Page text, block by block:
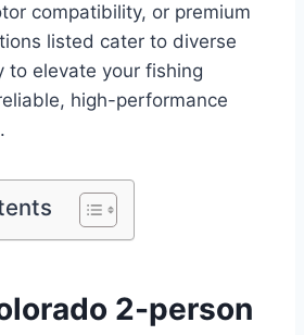
compatibility, or premium
listed cater to diverse
to elevate your fishing
high-performance
2-person